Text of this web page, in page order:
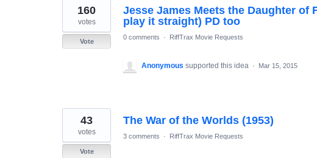
Jesse James Meets the Daughter of
play it straight) PD too
160
votes
Vote
0 comments · RiffTrax Movie Requests
Anonymous supported this idea · Mar 15, 2015
The War of the Worlds (1953)
43
votes
Vote
3 comments · RiffTrax Movie Requests